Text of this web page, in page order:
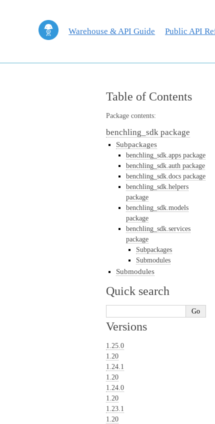
Warehouse & API Guide Public API
Table of Contents
Package contents:
benchling_sdk package
Subpackages
benchling_sdk.apps package
benchling_sdk.auth package
benchling_sdk.docs package
benchling_sdk.helpers
package
benchling_sdk.models
package
benchling_sdk.services
package
Subpackages
Submodules
Submodules
Quick search
Versions
1.25.0
1.20
1.24.1
1.20
1.24.0
1.20
1.23.1
1.20